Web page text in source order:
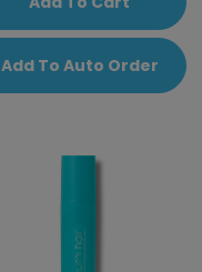
Add To Auto Order